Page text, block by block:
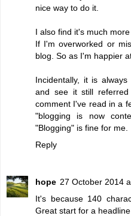
nice way to do it.
I also find it's much
If I'm overworked or
blog. So as I'm happier
Incidentally, it is
and see it still
comment I've read in a
"blogging is now
"Blogging" is fine for me.
Reply
hope 27 October 2014
It's because 140
Great start for a